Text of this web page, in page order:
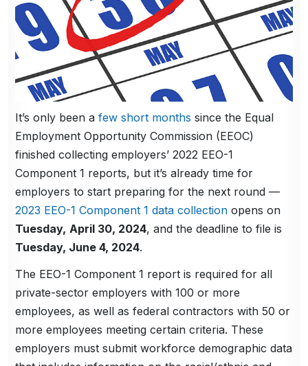
It’s only been afew short months since the Equal
Employment Opportunity Commission (EEOC)
finished collecting employers’ 2022 EEO-1
Component 1 reports, but it’s already time for
employers to start preparing for the next round —
2023 EEO-1 Component 1 data collection opens on
Tuesday, April 30, 2024, and the deadline to file is
Tuesday, June 4, 2024.
The EEO-1 Component 1 report is required for all
private-sector employers with 100 or more
employees, as well as federal contractors with 50 or
more employees meeting certain criteria. These
employers must submit workforce demographic data